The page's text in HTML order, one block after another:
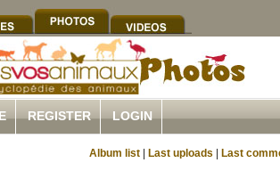
REGISTER LOGIN
Album list Last uploads Last